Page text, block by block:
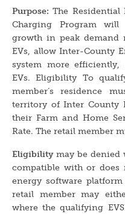
Purpose: The Residential
Charging Program
growth in peak demand
EVs, allow Inter-County
system more
EVs. Eligibility To
member’s residence
territory of Inter County
their Farm and Home
Rate. The retail member
Eligibilitymay be denied
compatible with or
energy software
retail member may
where the qualifying